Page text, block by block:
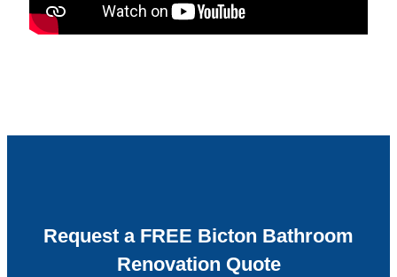
Request a FREE Bicton Bathroom
Renovation Quote